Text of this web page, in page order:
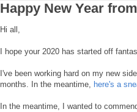
Happy New Year
Hi all,
I hope your 2020 has started off
I've been working hard on my new
months. In the meantime, here's a
In the meantime, I wanted to